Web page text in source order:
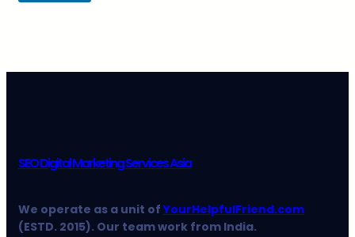
SEO Digital Marketing Services Asia
We operate as a unit ofYourHelpfulFriend.com
(ESTD. 2015). Our team work from India.